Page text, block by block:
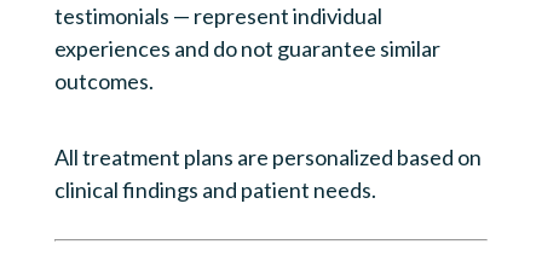
testimonials — represent individual
experiences and do not guarantee similar
outcomes.
All treatment plans are personalized based on
clinical findings and patient needs.